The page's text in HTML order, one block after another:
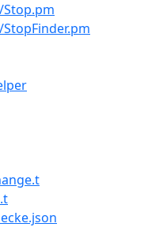
Stop.pm